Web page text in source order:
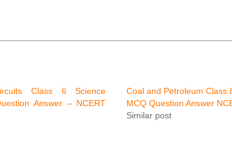
Class 6 Science
Answer – NCERT
Coal and Petroleum Class
MCQ Question Answer
Similar post